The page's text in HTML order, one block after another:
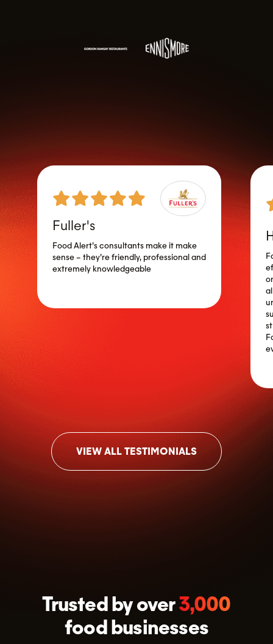
Fuller's
Food Alert’s consultants make it make
sense – they’re friendly, professional and
extremely knowledgeable
VIEW ALL TESTIMONIALS
Trusted by over3,000
food businesses